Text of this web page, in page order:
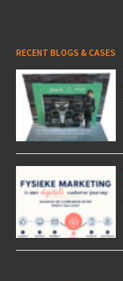
RECENT BLOGS & CASES